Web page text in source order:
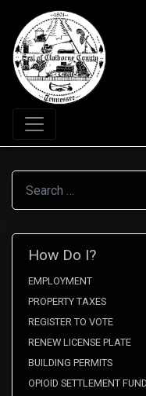
Search
How Do I?
EMPLOYMENT
PROPERTY TAXES
REGISTER TO VOTE
RENEW LICENSE PLATE
BUILDING PERMITS
OPIOID SETTLEMENT